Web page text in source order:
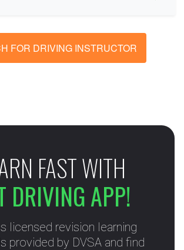
SEARCH FOR DRIVING INSTRUCTOR
FAST WITH
DRIVING APP!
licensed revision learning
provided by DVSA and find